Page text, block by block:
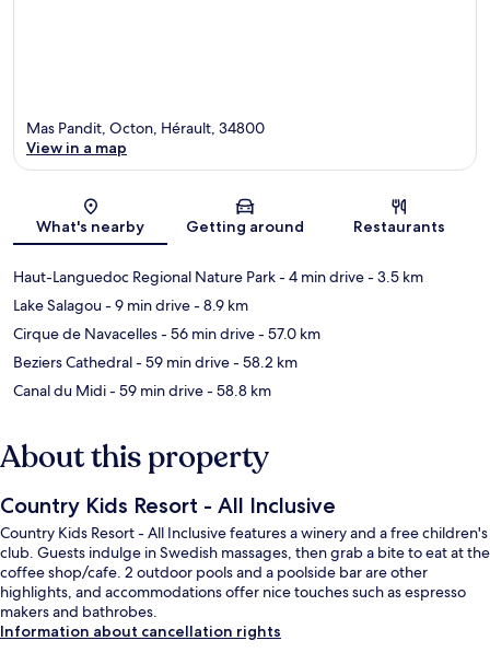
Map
Mas Pandit, Octon, Hérault, 34800
View in a map
What's nearby Getting around Restaurants
Haut-Languedoc Regional Nature Park- 4 min drive- 3.5 km
Lake Salagou- 9 min drive- 8.9 km
Cirque de Navacelles- 56 min drive- 57.0 km
Beziers Cathedral- 59 min drive- 58.2 km
Canal du Midi- 59 min drive- 58.8 km
About this property
Country Kids Resort - All Inclusive
Country Kids Resort - All Inclusive features a winery and a free children's
club. Guests indulge in Swedish massages, then grab a bite to eat at the
coffee shop/cafe. 2 outdoor pools and a poolside bar are other
highlights, and accommodations offer nice touches such as espresso
makers and bathrobes.
Information about cancellation rights